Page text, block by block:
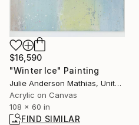
$16,590
"Winter Ice" Painting
Julie Anderson Mathias, United States
Acrylic on Canvas
108 x 60 in
FIND SIMILAR